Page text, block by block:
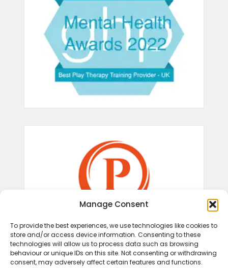
Manage Consent
To provide the best experiences, we use technologies like cookies to
store and/or access device information. Consenting to these
technologies will allow us to process data such as browsing
behaviour or unique IDs on this site. Not consenting or withdrawing
consent, may adversely affect certain features and functions.